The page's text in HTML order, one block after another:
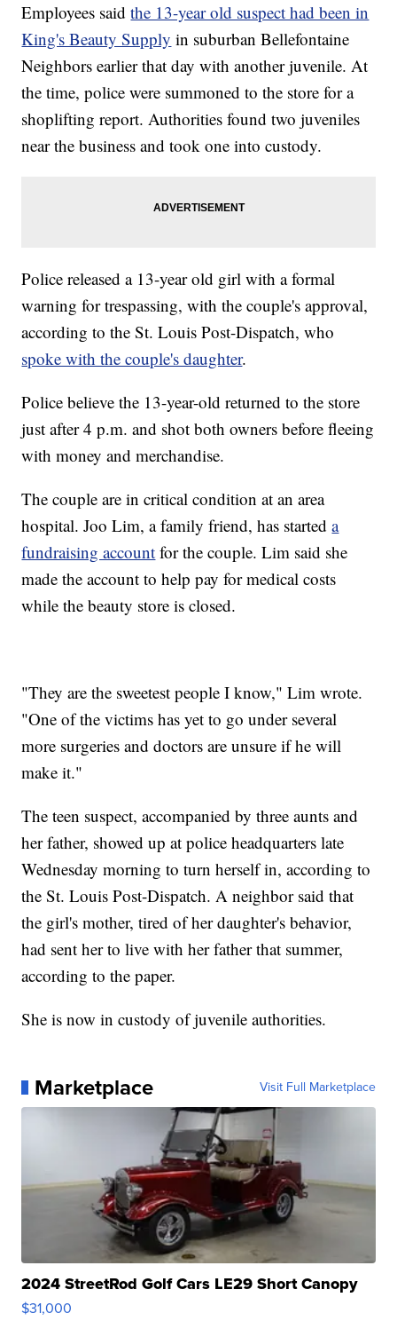
Employees saidthe 13-year old suspect had been in
King's Beauty Supply in suburban Bellefontaine
Neighbors earlier that day with another juvenile. At
the time, police were summoned to the store for a
shoplifting report. Authorities found two juveniles
near the business and took one into custody.
Police released a 13-year old girl with a formal
warning for trespassing, with the couple's approval,
according to the St. Louis Post-Dispatch, who
spoke with the couple's daughter.
Police believe the 13-year-old returned to the store
just after 4 p.m. and shot both owners before fleeing
with money and merchandise.
The couple are in critical condition at an area
hospital. Joo Lim, a family friend, has starteda
fundraising account for the couple. Lim said she
made the account to help pay for medical costs
while the beauty store is closed.
"They are the sweetest people I know," Lim wrote.
"One of the victims has yet to go under several
more surgeries and doctors are unsure if he will
make it."
The teen suspect, accompanied by three aunts and
her father, showed up at police headquarters late
Wednesday morning to turn herself in, according to
the St. Louis Post-Dispatch. A neighbor said that
the girl's mother, tired of her daughter's behavior,
had sent her to live with her father that summer,
according to the paper.
She is now in custody of juvenile authorities.
Marketplace Visit Full Marketplace
2024 StreetRod Golf Cars LE29 Short Canopy
$31,000